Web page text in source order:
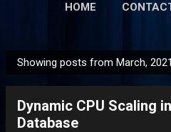
HOME
o
Showing posts from March, 2021
Dynamic CPU Scaling
Database